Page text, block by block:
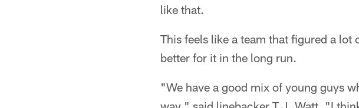
like that.
This feels like a team that figured a
better for it in the long run.
"We have a good mix of young guys